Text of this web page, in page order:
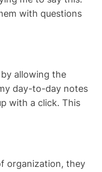
with questions
allowing the
day-to-day notes
with a click. This
organization, they